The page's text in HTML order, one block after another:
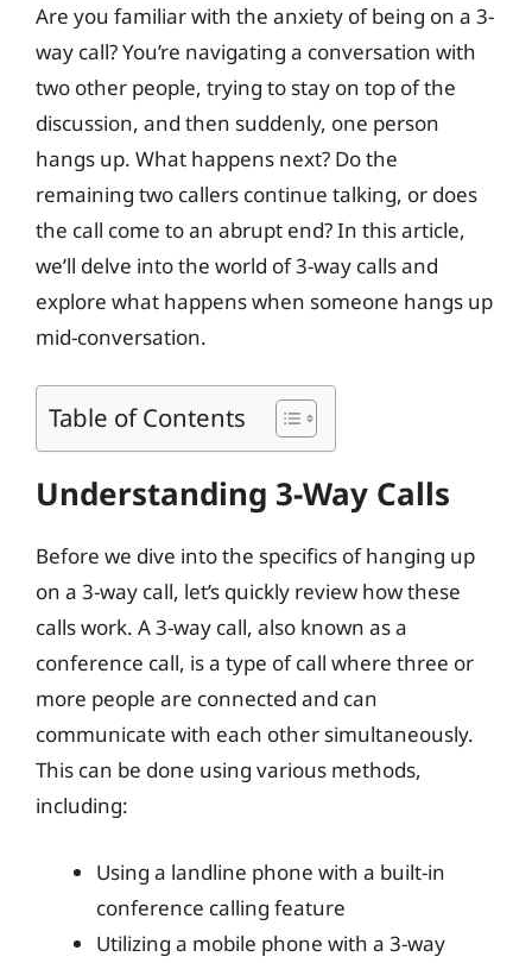
Are you familiar with the anxiety of being on a 3-
way call? You’re navigating a conversation with
two other people, trying to stay on top of the
discussion, and then suddenly, one person
hangs up. What happens next? Do the
remaining two callers continue talking, or does
the call come to an abrupt end? In this article,
we’ll delve into the world of 3-way calls and
explore what happens when someone hangs up
mid-conversation.
Table of Contents
Understanding 3-Way Calls
Before we dive into the specifics of hanging up
on a 3-way call, let’s quickly review how these
calls work. A 3-way call, also known as a
conference call, is a type of call where three or
more people are connected and can
communicate with each other simultaneously.
This can be done using various methods,
including:
Using a landline phone with a built-in
conference calling feature
Utilizing a mobile phone with a 3-way